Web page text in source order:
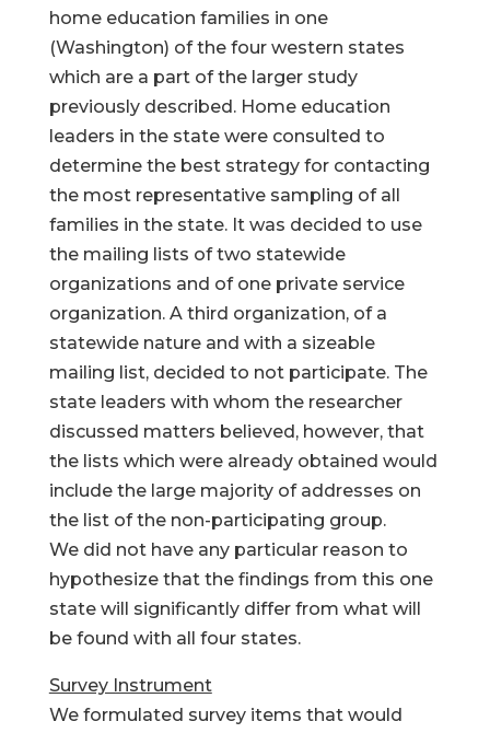
home education families in one
(Washington) of the four western states
which are a part of the larger study
previously described. Home education
leaders in the state were consulted to
determine the best strategy for contacting
the most representative sampling of all
families in the state. It was decided to use
the mailing lists of two statewide
organizations and of one private service
organization. A third organization, of a
statewide nature and with a sizeable
mailing list, decided to not participate. The
state leaders with whom the researcher
discussed matters believed, however, that
the lists which were already obtained would
include the large majority of addresses on
the list of the non-participating group.
We did not have any particular reason to
hypothesize that the findings from this one
state will significantly differ from what will
be found with all four states.
Survey Instrument
We formulated survey items that would